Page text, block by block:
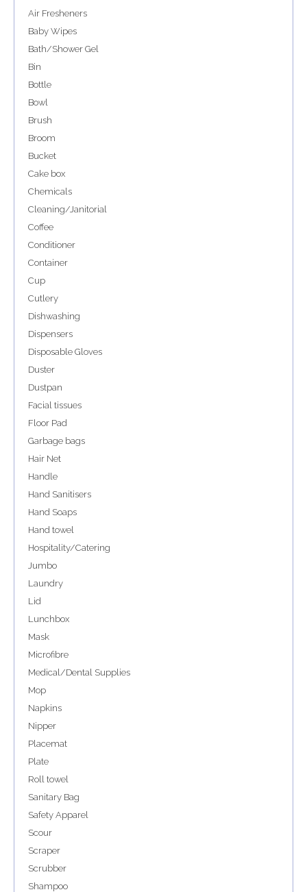
Air Fresheners
Baby Wipes
Bath/Shower Gel
Bin
Bottle
Bowl
Brush
Broom
Bucket
Cake box
Chemicals
Cleaning/Janitorial
Coffee
Conditioner
Container
Cup
Cutlery
Dishwashing
Dispensers
Disposable Gloves
Duster
Dustpan
Facial tissues
Floor Pad
Garbage bags
Hair Net
Handle
Hand Sanitisers
Hand Soaps
Hand towel
Hospitality/Catering
Jumbo
Laundry
Lid
Lunchbox
Mask
Microfibre
Medical/Dental Supplies
Mop
Napkins
Nipper
Placemat
Plate
Roll towel
Sanitary Bag
Safety Apparel
Scour
Scraper
Scrubber
Shampoo